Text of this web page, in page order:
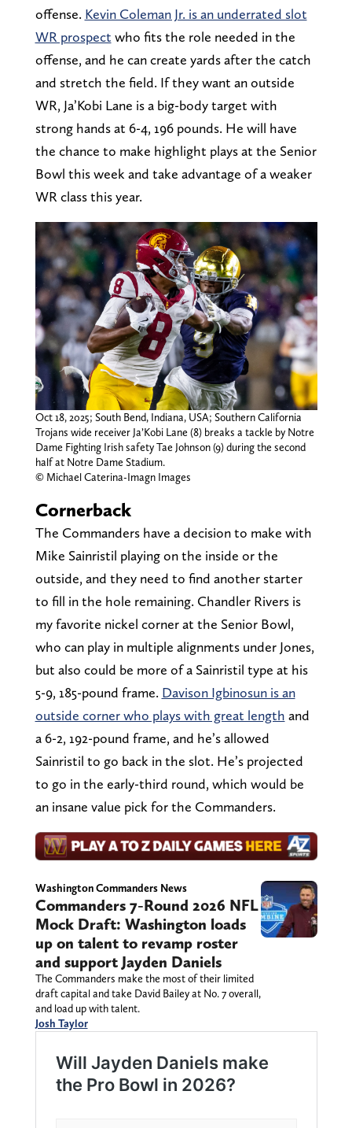
offense. Kevin Coleman Jr. is an underrated slot
WR prospect who fits the role needed in the
offense, and he can create yards after the catch
and stretch the field. If they want an outside
WR, Ja’Kobi Lane is a big-body target with
strong hands at 6-4, 196 pounds. He will have
the chance to make highlight plays at the Senior
Bowl this week and take advantage of a weaker
WR class this year.
Oct 18, 2025; South Bend, Indiana, USA; Southern California
Trojans wide receiver Ja’Kobi Lane (8) breaks a tackle by Notre
Dame Fighting Irish safety Tae Johnson (9) during the second
half at Notre Dame Stadium.
© Michael Caterina-Imagn Images
Cornerback
The Commanders have a decision to make with
Mike Sainristil playing on the inside or the
outside, and they need to find another starter
to fill in the hole remaining. Chandler Rivers is
my favorite nickel corner at the Senior Bowl,
who can play in multiple alignments under Jones,
but also could be more of a Sainristil type at his
5-9, 185-pound frame. Davison Igbinosun is an
outside corner who plays with great length and
a 6-2, 192-pound frame, and he’s allowed
Sainristil to go back in the slot. He’s projected
to go in the early-third round, which would be
an insane value pick for the Commanders.
Washington Commanders News
Commanders 7-Round 2026 NFL
Mock Draft: Washington loads
up on talent to revamp roster
and support Jayden Daniels
The Commanders make the most of their limited
draft capital and take David Bailey at No. 7 overall,
and load up with talent.
Josh Taylor